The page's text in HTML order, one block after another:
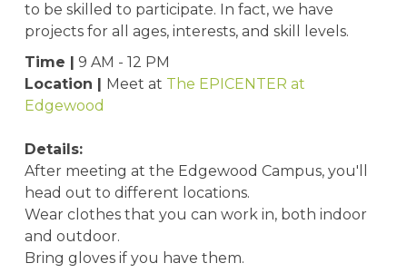
to be skilled to participate. In fact, we have
projects for all ages, interests, and skill levels.
Time | 9 AM - 12 PM
Location | Meet at The EPICENTER at
Edgewood
Details:
After meeting at the Edgewood Campus, you'll
head out to different locations.
Wear clothes that you can work in, both indoor
and outdoor.
Bring gloves if you have them.